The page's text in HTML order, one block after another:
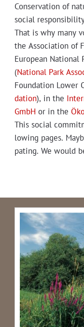
Con­ser­va­tion of
social
That is why many
the Asso­ci­a­tion of
Euro­pean Nation­al
(Nation­al Park
Foun­da­tion Low­er
da­tion), in the
GmbH or in the
This social
low­ing pages.
pat­ing. We would